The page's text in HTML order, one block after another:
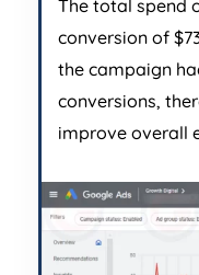
The total spend
conversion of
the campaign
conversions,
improve overall